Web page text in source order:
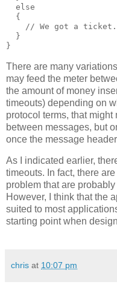
  else
  {
// We got a
  }
}
There are many
may feed the meter
the amount of money
timeouts) depending on
protocol terms, that
between messages, but
once the message
As I indicated earlier,
timeouts. In fact, there
problem that are
However, I think that the
suited to most
starting point when
chris at 10:07 pm